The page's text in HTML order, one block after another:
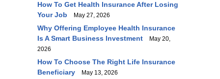
How To Get Health Insurance After Losing
Your Job
May 27, 2026
Why Offering Employee Health Insurance
Is A Smart Business Investment
May 20,
2026
How To Choose The Right Life Insurance
Beneficiary
May 13, 2026